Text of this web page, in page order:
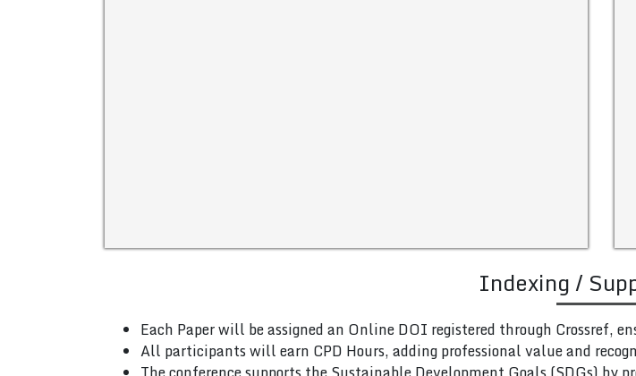
Indexing /
Each Paper will be assigned an Online DOI registered through
All participants will earn CPD Hours, adding professional value and